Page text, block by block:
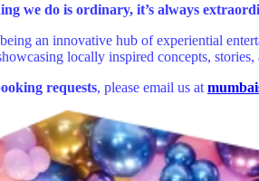
we do is ordinary, it’s always
an innovative hub of experiential
locally inspired concepts, stories,
requests, please email us at